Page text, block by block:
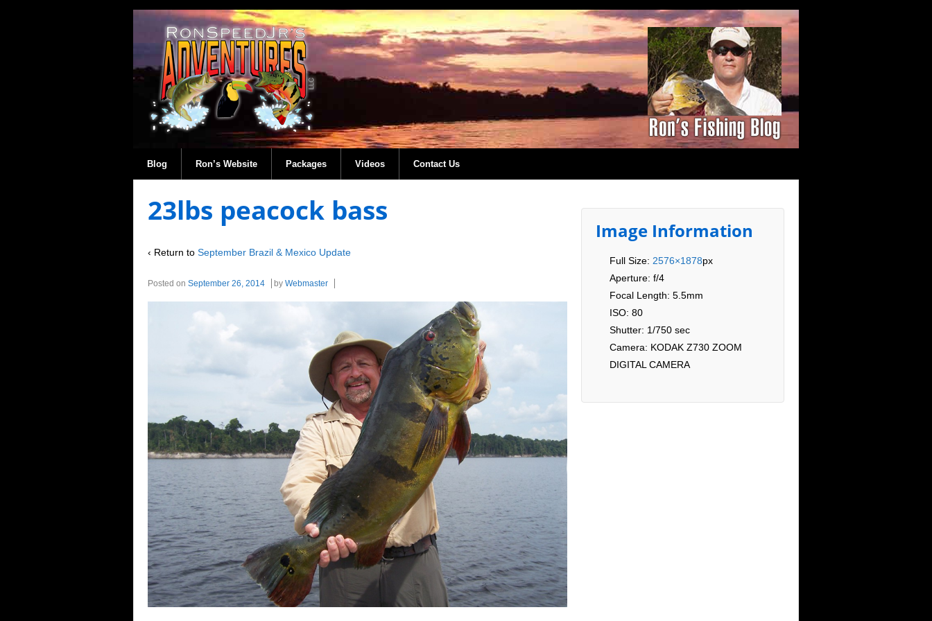
Blog Ron’s Website Packages Videos Contact Us
23lbs peacock bass
‹ Return to September Brazil & Mexico Update
Posted on September 26, 2014 by Webmaster
Image Information
Full Size: 2576×1878px
Aperture: f/4
Focal Length: 5.5mm
ISO: 80
Shutter: 1/750 sec
Camera: KODAK Z730 ZOOM
DIGITAL CAMERA